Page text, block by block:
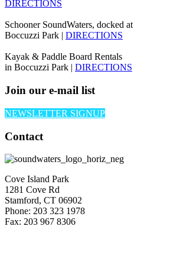
DIRECTIONS
Schooner SoundWaters, docked at
Boccuzzi Park | DIRECTIONS
Kayak & Paddle Board Rentals
in Boccuzzi Park | DIRECTIONS
Join our e-mail list
NEWSLETTER SIGNUP
Contact
Cove Island Park
1281 Cove Rd
Stamford, CT 06902
Phone: 203 323 1978
Fax: 203 967 8306